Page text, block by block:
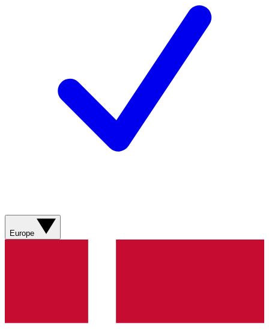
Europe